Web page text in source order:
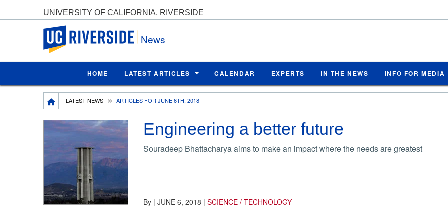
UNIVERSITY OF CALIFORNIA, RIVERSIDE
UC Riverside
News
HOME LATEST ARTICLES CALENDAR EXPERTS IN THE NEWS INFO FOR MEDIA
Breadcrumb
LATEST NEWS ARTICLES FOR JUNE 6TH, 2018
Engineering a better future
Souradeep Bhattacharya aims to make an impact where the needs are greatest
By | JUNE 6, 2018 | SCIENCE / TECHNOLOGY